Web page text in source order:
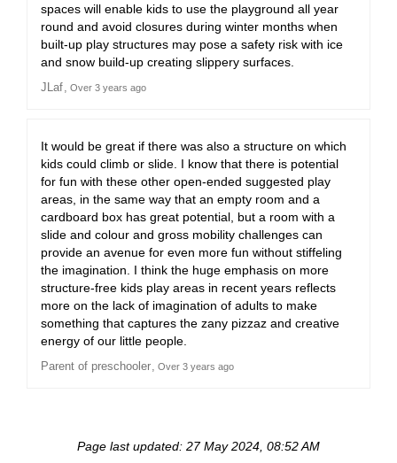
spaces will enable kids to use the playground all year
round and avoid closures during winter months when
built-up play structures may pose a safety risk with ice
and snow build-up creating slippery surfaces.
JLaf Over 3 years ago
It would be great if there was also a structure on which
kids could climb or slide. I know that there is potential
for fun with these other open-ended suggested play
areas, in the same way that an empty room and a
cardboard box has great potential, but a room with a
slide and colour and gross mobility challenges can
provide an avenue for even more fun without stiffeling
the imagination. I think the huge emphasis on more
structure-free kids play areas in recent years reflects
more on the lack of imagination of adults to make
something that captures the zany pizzaz and creative
energy of our little people.
Parent of preschooler Over 3 years ago
Page last updated: 27 May 2024, 08:52 AM